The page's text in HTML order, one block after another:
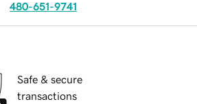
480-651-9741
Safe & secure
transactions